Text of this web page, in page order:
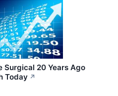
Surgical 20 Years Ago
Today ↗